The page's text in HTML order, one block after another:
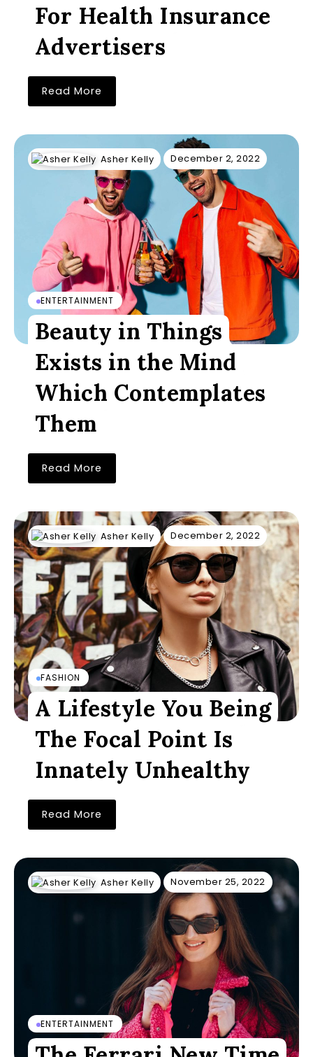
For Health Insurance
Advertisers
Read More
Asher Kelly December 2, 2022
ENTERTAINMENT
Beauty in Things
Exists in the Mind
Which Contemplates
Them
Read More
Asher Kelly December 2, 2022
FASHION
A Lifestyle You Being
The Focal Point Is
Innately Unhealthy
Read More
Asher Kelly November 25, 2022
ENTERTAINMENT